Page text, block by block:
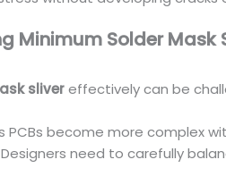
Minimum Solder Mask
slivereffectively can be
PCBs become more
need to carefully